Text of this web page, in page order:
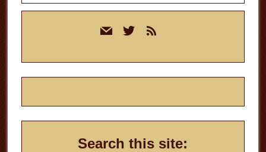
mail twitterrss
Search this site: